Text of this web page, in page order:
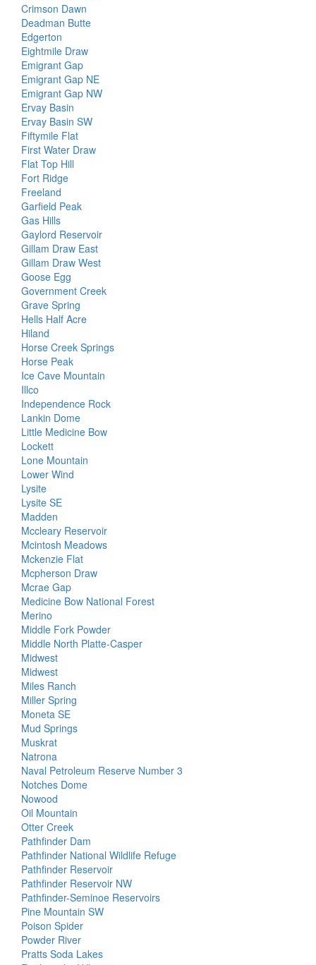
Crimson Dawn
Deadman Butte
Edgerton
Eightmile Draw
Emigrant Gap
Emigrant Gap NE
Emigrant Gap NW
Ervay Basin
Ervay Basin SW
Fiftymile Flat
First Water Draw
Flat Top Hill
Fort Ridge
Freeland
Garfield Peak
Gas Hills
Gaylord Reservoir
Gillam Draw East
Gillam Draw West
Goose Egg
Government Creek
Grave Spring
Hells Half Acre
Hiland
Horse Creek Springs
Horse Peak
Ice Cave Mountain
Illco
Independence Rock
Lankin Dome
Little Medicine Bow
Lockett
Lone Mountain
Lower Wind
Lysite
Lysite SE
Madden
Mccleary Reservoir
Mcintosh Meadows
Mckenzie Flat
Mcpherson Draw
Mcrae Gap
Medicine Bow National Forest
Merino
Middle Fork Powder
Middle North Platte-Casper
Midwest
Midwest
Miles Ranch
Miller Spring
Moneta SE
Mud Springs
Muskrat
Natrona
Naval Petroleum Reserve Number 3
Notches Dome
Nowood
Oil Mountain
Otter Creek
Pathfinder Dam
Pathfinder National Wildlife Refuge
Pathfinder Reservoir
Pathfinder Reservoir NW
Pathfinder-Seminoe Reservoirs
Pine Mountain SW
Poison Spider
Powder River
Pratts Soda Lakes